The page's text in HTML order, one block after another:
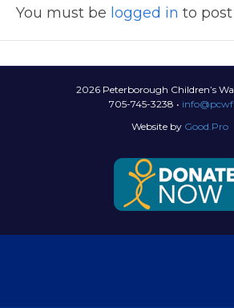
You must be logged in to
2026 Peterborough Children’s
705-745-3238 •
Website by Good.Pro